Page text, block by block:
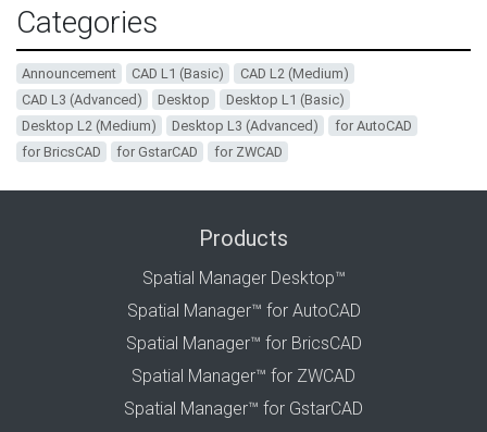
Categories
Announcement CAD L1 (Basic)
CAD L2 (Medium)
CAD L3 (Advanced)
Desktop
Desktop L1 (Basic)
Desktop L2 (Medium)
Desktop L3 (Advanced)
for AutoCAD
for BricsCAD
for GstarCAD for ZWCAD
Products
Spatial Manager Desktop™
Spatial Manager™ for AutoCAD
Spatial Manager™ for BricsCAD
Spatial Manager™ for ZWCAD
Spatial Manager™ for GstarCAD